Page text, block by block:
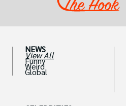
NEWS
View All
Funny
Weird
Global